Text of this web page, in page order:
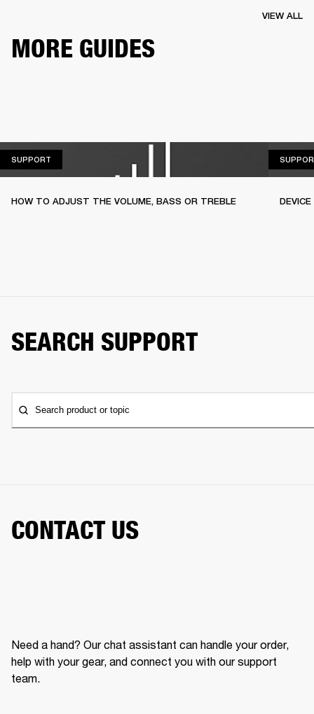
MORE GUIDES
VIEW ALL
SUPPORT
HOW TO ADJUST THE VOLUME, BASS OR TREBLE
SEARCH SUPPORT
Search product or topic
CONTACT US
Need a hand? Our chat assistant can handle your order,
help with your gear, and connect you with our support
team.